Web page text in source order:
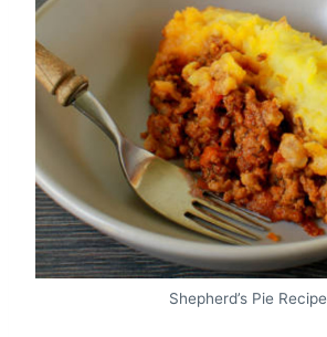
Shepherd’s Pie Recipe